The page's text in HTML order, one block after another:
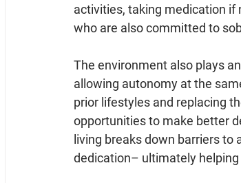
activities, taking medication if
who are also committed to
The environment also plays
allowing autonomy at the
prior lifestyles and replacing
opportunities to make better
living breaks down barriers
dedication– ultimately